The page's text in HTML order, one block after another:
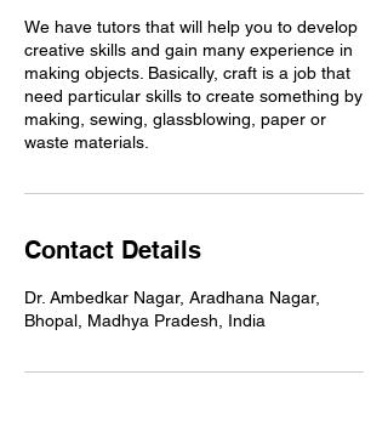
We have tutors that will help you to develop
creative skills and gain many experience in
making objects. Basically, craft is a job that
need particular skills to create something by
making, sewing, glassblowing, paper or
waste materials.
Contact Details
Dr. Ambedkar Nagar, Aradhana Nagar,
Bhopal, Madhya Pradesh, India